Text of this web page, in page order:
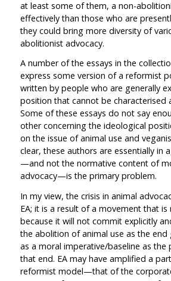
at least some of them, a non-
effectively than those who are
they could bring more diversity of
abolitionist advocacy.
A number of the essays in the
express some version of a reformist
written by people who are generally
position that cannot be characterised
Some of these essays do not say
other concerning the ideological
on the issue of animal use and
clear, these authors are essentially in
—and not the normative content of
advocacy—is the primary problem.
In my view, the crisis in animal
EA; it is a result of a movement that
because it will not commit explicitly
the abolition of animal use as the end
as a moral imperative/baseline as the
that end. EA may have amplified a
reformist model—that of the